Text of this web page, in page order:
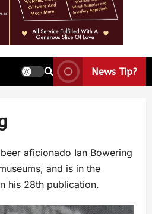
News Tip?
aficionado Ian Bowering
and is in the
his 28th publication.